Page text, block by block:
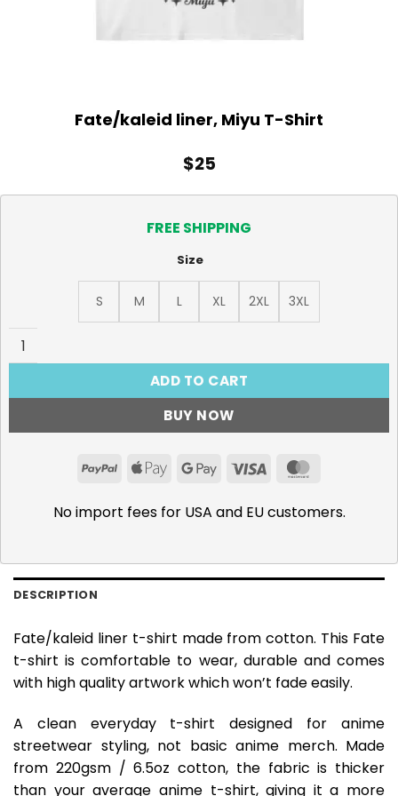
Fate/kaleid liner, Miyu T-Shirt
$25
FREE SHIPPING
Size
S M L XL 2XL
3XL
Fate/kaleid liner, Miyu T-Shirt quantity
ADD TO CART
BUY NOW
PayPalApple GoogleVisa
No import fees for USA and EU customers.
DESCRIPTION
Fate/kaleid liner t-shirt made from cotton. This Fate
t-shirt is comfortable to wear, durable and comes
with high quality artwork which won’t fade easily.
A clean everyday t-shirt designed for anime
streetwear styling, not basic anime merch. Made
from 220gsm / 6.5oz cotton, the fabric is thicker
than your average anime t-shirt, giving it a more